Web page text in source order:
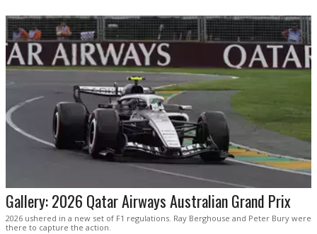
Gallery: 2026 Qatar Airways Australian Grand Prix
2026 ushered in a new set of F1 regulations. Ray Berghouse and Peter Bury were
there to capture the action.